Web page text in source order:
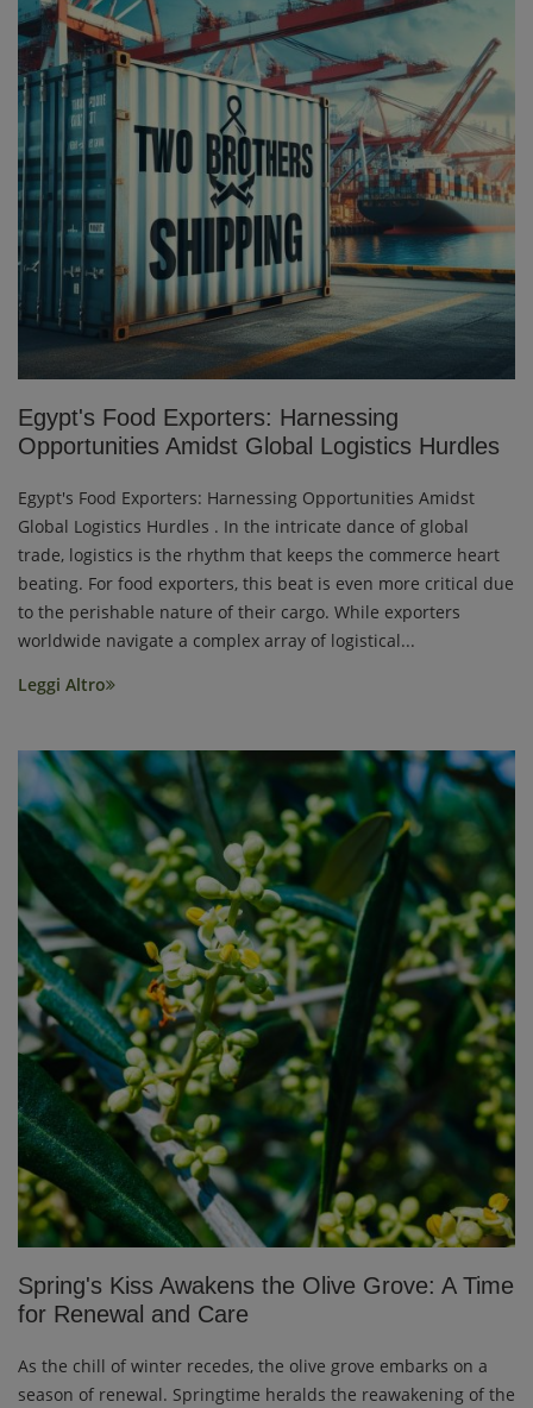
Egypt's Food Exporters: Harnessing
Opportunities Amidst Global Logistics Hurdles
Egypt's Food Exporters: Harnessing Opportunities Amidst
Global Logistics Hurdles . In the intricate dance of global
trade, logistics is the rhythm that keeps the commerce heart
beating. For food exporters, this beat is even more critical due
to the perishable nature of their cargo. While exporters
worldwide navigate a complex array of logistical...
Leggi Altro
Spring's Kiss Awakens the Olive Grove: A Time
for Renewal and Care
As the chill of winter recedes, the olive grove embarks on a
season of renewal. Springtime heralds the reawakening of the